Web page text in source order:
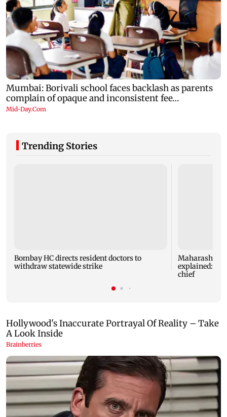
Trending Stories
Bombay HC directs resident doctors to
withdraw statewide strike
explained: 7
chief